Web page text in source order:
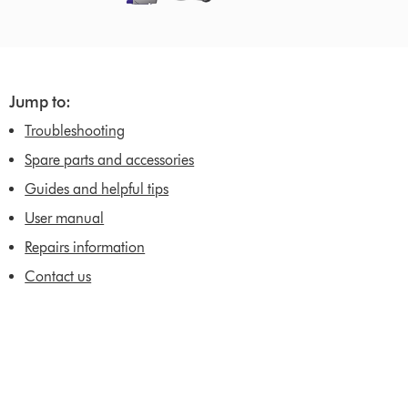
Jump to:
Troubleshooting
Spare parts and accessories
Guides and helpful tips
User manual
Repairs information
Contact us